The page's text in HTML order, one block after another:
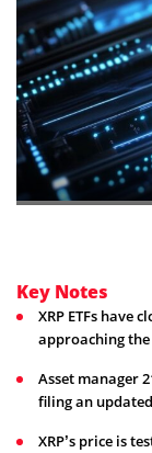
Key Notes
XRP ETFs have
approaching
Asset manager
filing an updated
XRP’s price is